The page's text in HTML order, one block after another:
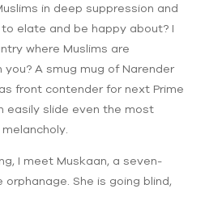
in deep suppression and
elate and be happy about? I
where Muslims are
A smug mug of Narender
front contender for next Prime
easily slide even the most
I meet Muskaan, a seven-
She is going blind,